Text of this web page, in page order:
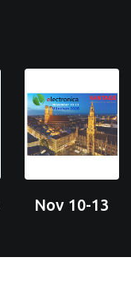
Nov 10-13